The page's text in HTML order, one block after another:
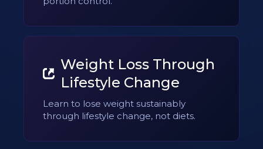
Weight Loss Through
Lifestyle Change
Learn to lose weight sustainably
through lifestyle change, not diets.